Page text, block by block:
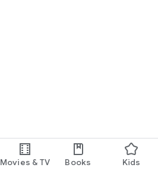
Movies & TV Books Kids